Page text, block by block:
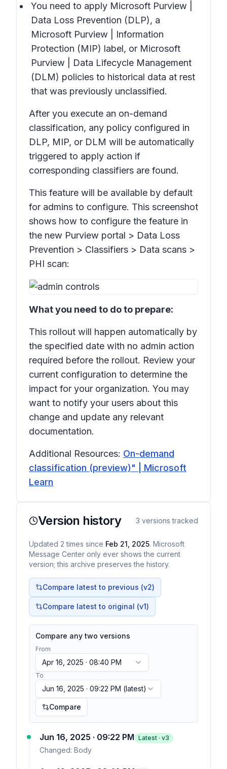
You need to apply Microsoft Purview |
Data Loss Prevention (DLP), a
Microsoft Purview | Information
Protection (MIP) label, or Microsoft
Purview | Data Lifecycle Management
(DLM) policies to historical data at rest
that was previously unclassified.
After you execute an on-demand
classification, any policy configured in
DLP, MIP, or DLM will be automatically
triggered to apply action if
corresponding classifiers are found.
This feature will be available by default
for admins to configure. This screenshot
shows how to configure the feature in
the new Purview portal > Data Loss
Prevention > Classifiers > Data scans >
PHI scan:
What you need to do to prepare:
This rollout will happen automatically by
the specified date with no admin action
required before the rollout. Review your
current configuration to determine the
impact for your organization. You may
want to notify your users about this
change and update any relevant
documentation.
Additional Resources: On-demand
classification (preview)" | Microsoft
Learn
Version history 3 versions tracked
Updated 2 times since Feb 21, 2025. Microsoft
Message Center only ever shows the current
version; this archive preserves the history.
Compare latest to previous (v2)
Compare latest to original (v1)
Compare any two versions
From
Apr 16, 2025 · 08:40 PM
To
Jun 16, 2025 · 09:22 PM (latest)
Compare
Jun 16, 2025 · 09:22 PM Latest · v3
Changed: Body